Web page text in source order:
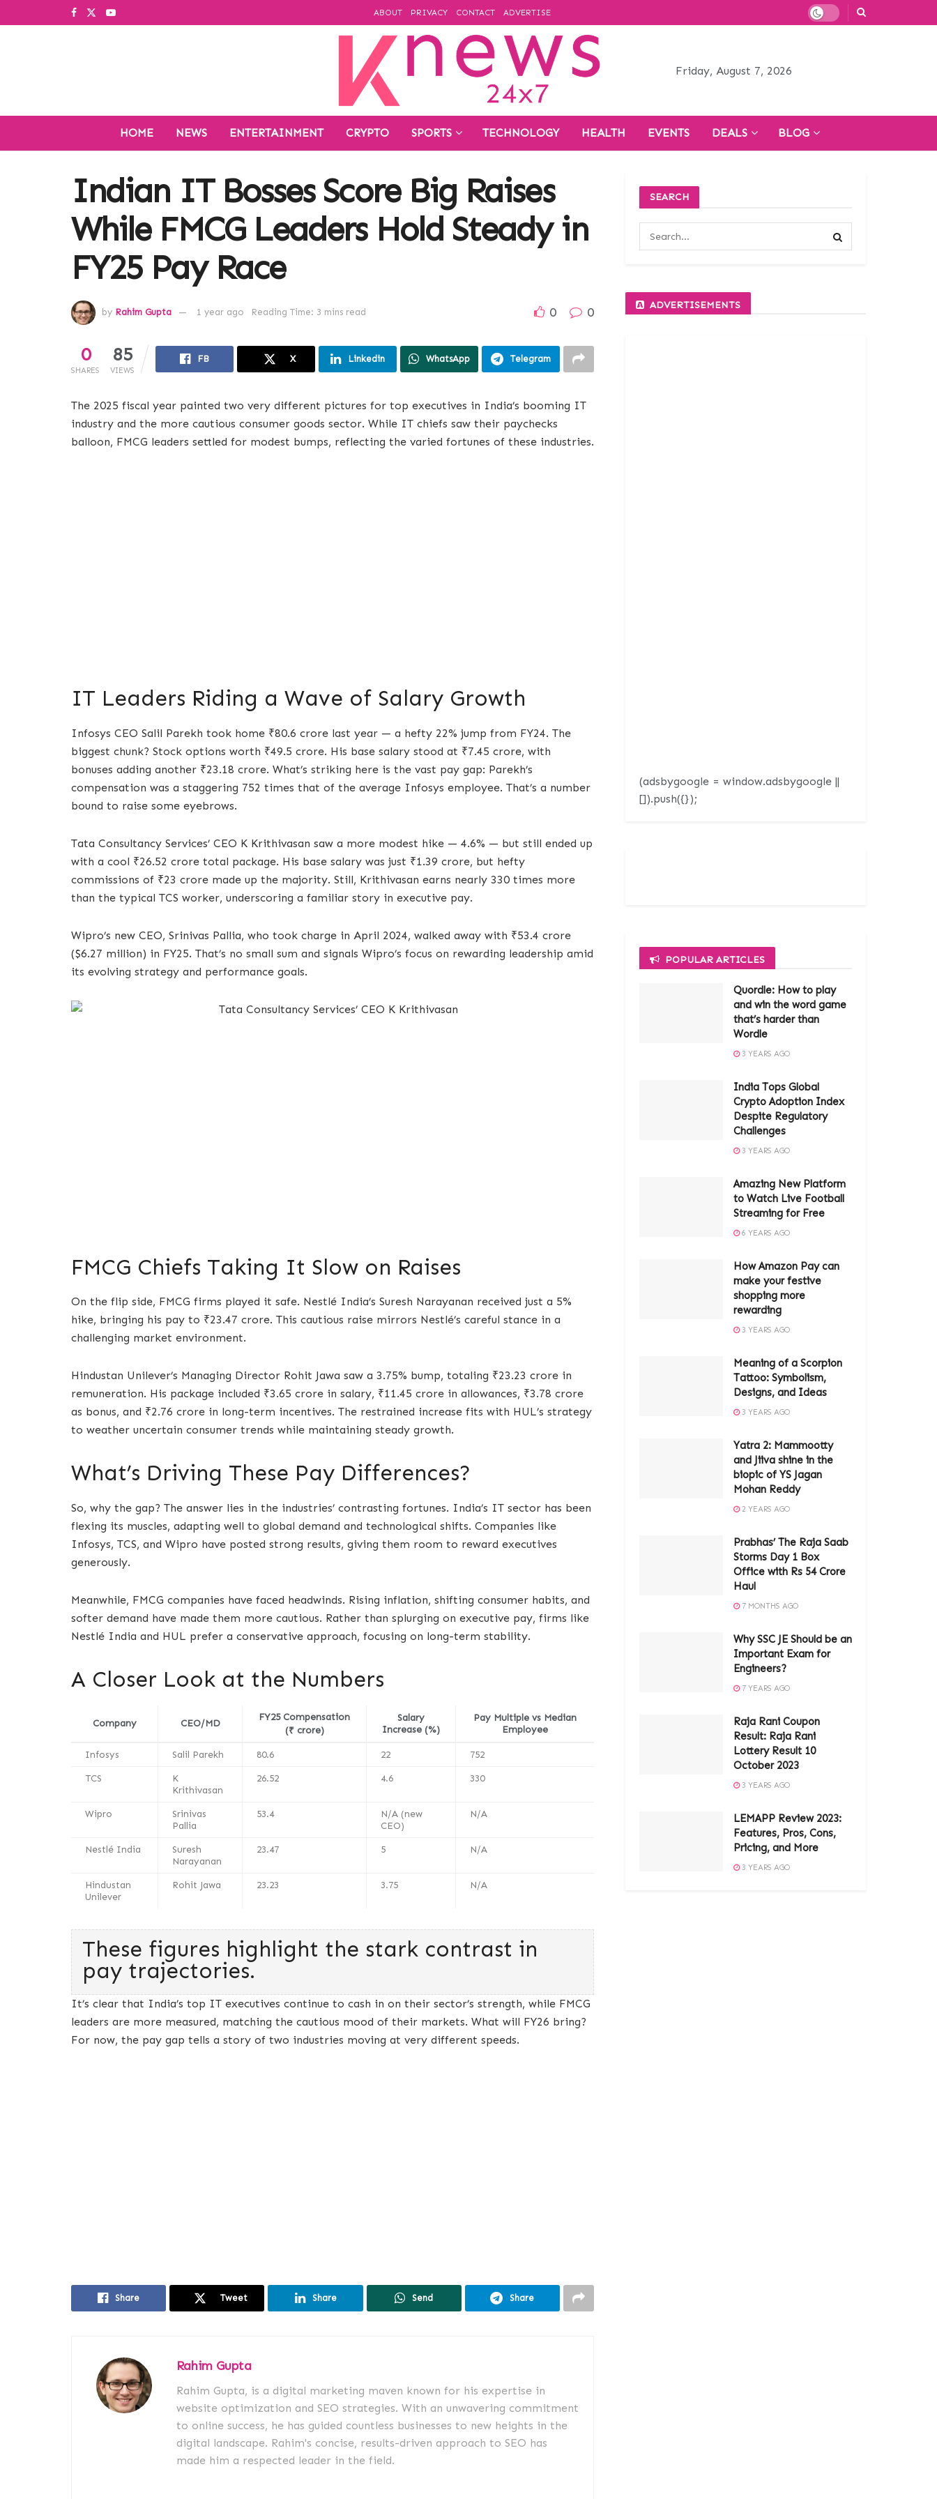
ABOUT PRIVACY CONTACT ADVERTISE
Friday, August 7, 2026
HOME NEWS ENTERTAINMENT CRYPTO SPORTS TECHNOLOGY HEALTH EVENTS DEALS BLOG
Indian IT Bosses Score Big Raises
While FMCG Leaders Hold Steady in
FY25 Pay Race
by Rahim Gupta 1 year ago Reading Time: 3 mins read 0 0
0
SHARES
85
VIEWS
FB X Linkedin WhatsApp Telegram
The 2025 fiscal year painted two very different pictures for top executives in India’s booming IT
industry and the more cautious consumer goods sector. While IT chiefs saw their paychecks
balloon, FMCG leaders settled for modest bumps, reflecting the varied fortunes of these industries.
IT Leaders Riding a Wave of Salary Growth
Infosys CEO Salil Parekh took home ₹80.6 crore last year — a hefty 22% jump from FY24. The
biggest chunk? Stock options worth ₹49.5 crore. His base salary stood at ₹7.45 crore, with
bonuses adding another ₹23.18 crore. What’s striking here is the vast pay gap: Parekh’s
compensation was a staggering 752 times that of the average Infosys employee. That’s a number
bound to raise some eyebrows.
Tata Consultancy Services’ CEO K Krithivasan saw a more modest hike — 4.6% — but still ended up
with a cool ₹26.52 crore total package. His base salary was just ₹1.39 crore, but hefty
commissions of ₹23 crore made up the majority. Still, Krithivasan earns nearly 330 times more
than the typical TCS worker, underscoring a familiar story in executive pay.
Wipro’s new CEO, Srinivas Pallia, who took charge in April 2024, walked away with ₹53.4 crore
($6.27 million) in FY25. That’s no small sum and signals Wipro’s focus on rewarding leadership amid
its evolving strategy and performance goals.
FMCG Chiefs Taking It Slow on Raises
On the flip side, FMCG firms played it safe. Nestlé India’s Suresh Narayanan received just a 5%
hike, bringing his pay to ₹23.47 crore. This cautious raise mirrors Nestlé’s careful stance in a
challenging market environment.
Hindustan Unilever’s Managing Director Rohit Jawa saw a 3.75% bump, totaling ₹23.23 crore in
remuneration. His package included ₹3.65 crore in salary, ₹11.45 crore in allowances, ₹3.78 crore
as bonus, and ₹2.76 crore in long-term incentives. The restrained increase fits with HUL’s strategy
to weather uncertain consumer trends while maintaining steady growth.
What’s Driving These Pay Differences?
So, why the gap? The answer lies in the industries’ contrasting fortunes. India’s IT sector has been
flexing its muscles, adapting well to global demand and technological shifts. Companies like
Infosys, TCS, and Wipro have posted strong results, giving them room to reward executives
generously.
Meanwhile, FMCG companies have faced headwinds. Rising inflation, shifting consumer habits, and
softer demand have made them more cautious. Rather than splurging on executive pay, firms like
Nestlé India and HUL prefer a conservative approach, focusing on long-term stability.
A Closer Look at the Numbers
Company CEO/MD
FY25 Compensation
(₹ crore)
Salary
Increase (%)
Pay Multiple vs Median
Employee
Infosys Salil Parekh 80.6 22
752
TCS
K
Krithivasan
26.52 4.6 330
Wipro
Srinivas
Pallia
53.4
N/A (new
CEO)
N/A
Nestlé India
Suresh
Narayanan
23.47 5 N/A
Hindustan
Unilever
Rohit Jawa 23.23 3.75 N/A
These figures highlight the stark contrast in
pay trajectories.
It’s clear that India’s top IT executives continue to cash in on their sector’s strength, while FMCG
leaders are more measured, matching the cautious mood of their markets. What will FY26 bring?
For now, the pay gap tells a story of two industries moving at very different speeds.
Share Tweet Share Send Share
Rahim Gupta
Rahim Gupta, is a digital marketing maven known for his expertise in
website optimization and SEO strategies. With an unwavering commitment
to online success, he has guided countless businesses to new heights in the
digital landscape. Rahim's concise, results-driven approach to SEO has
made him a respected leader in the field.
SEARCH
ADVERTISEMENTS
(adsbygoogle = window.adsbygoogle ||
[]).push({});
POPULAR ARTICLES
Quordle: How to play
and win the word game
that’s harder than
Wordle
3 YEARS AGO
India Tops Global
Crypto Adoption Index
Despite Regulatory
Challenges
3 YEARS AGO
Amazing New Platform
to Watch Live Football
Streaming for Free
6 YEARS AGO
How Amazon Pay can
make your festive
shopping more
rewarding
3 YEARS AGO
Meaning of a Scorpion
Tattoo: Symbolism,
Designs, and Ideas
3 YEARS AGO
Yatra 2: Mammootty
and Jiiva shine in the
biopic of YS Jagan
Mohan Reddy
2 YEARS AGO
Prabhas’ The Raja Saab
Storms Day 1 Box
Office with Rs 54 Crore
Haul
7 MONTHS AGO
Why SSC JE Should be an
Important Exam for
Engineers?
7 YEARS AGO
Raja Rani Coupon
Result: Raja Rani
Lottery Result 10
October 2023
3 YEARS AGO
LEMAPP Review 2023:
Features, Pros, Cons,
Pricing, and More
3 YEARS AGO